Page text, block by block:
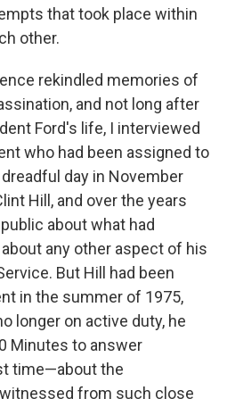
that took place within
other.
rekindled memories of
and not long after
Ford's life, I interviewed
who had been assigned to
day in November
Hill, and over the years
about what had
about any other aspect of his
But Hill had been
in the summer of 1975,
longer on active duty, he
Minutes to answer
time—about the
from such close